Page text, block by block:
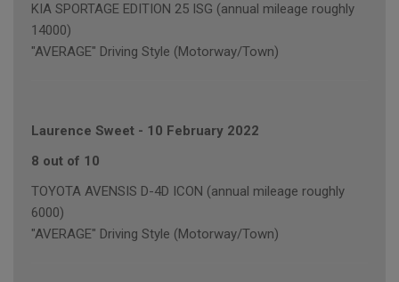
KIA SPORTAGE EDITION 25 ISG (annual mileage roughly
14000)
"AVERAGE" Driving Style (Motorway/Town)
Laurence Sweet - 10 February 2022
8 out of 10
TOYOTA AVENSIS D-4D ICON (annual mileage roughly
6000)
"AVERAGE" Driving Style (Motorway/Town)